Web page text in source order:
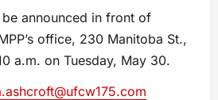
announced in front of
office, 230 Manitoba St.,
a.m. on Tuesday, May 30.